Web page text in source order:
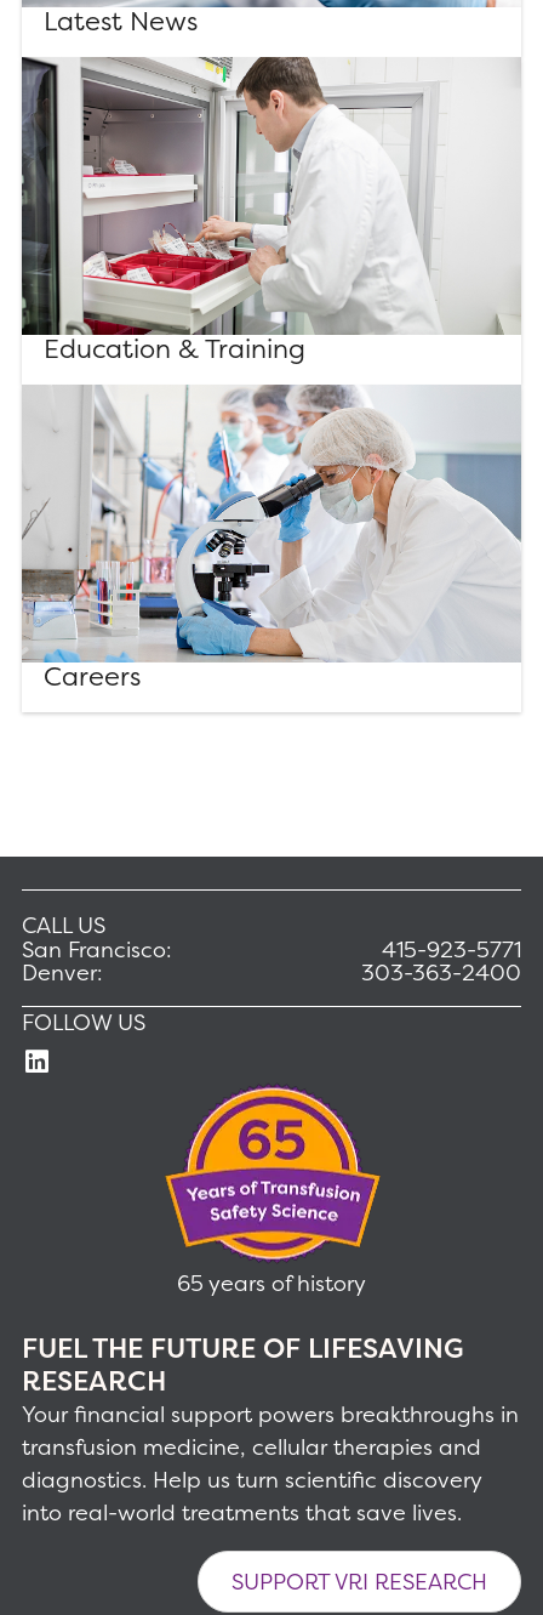
Latest News
Education & Training
Careers
FUEL THE FUTURE OF LIFESAVING
RESEARCH
Your financial support powers breakthroughs in
transfusion medicine, cellular therapies and
diagnostics. Help us turn scientific discovery
into real-world treatments that save lives.
SUPPORT VRI RESEARCH
65 years of history
CALL US
San Francisco:
415-923-5771
Denver:
303-363-2400
FOLLOW US